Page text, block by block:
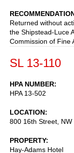
Returned without
the Shipstead-Luce
Commission of Fine
SL 13-110
HPA NUMBER
HPA 13-502
LOCATION
800 16th Street, NW
PROPERTY
Hay-Adams Hotel